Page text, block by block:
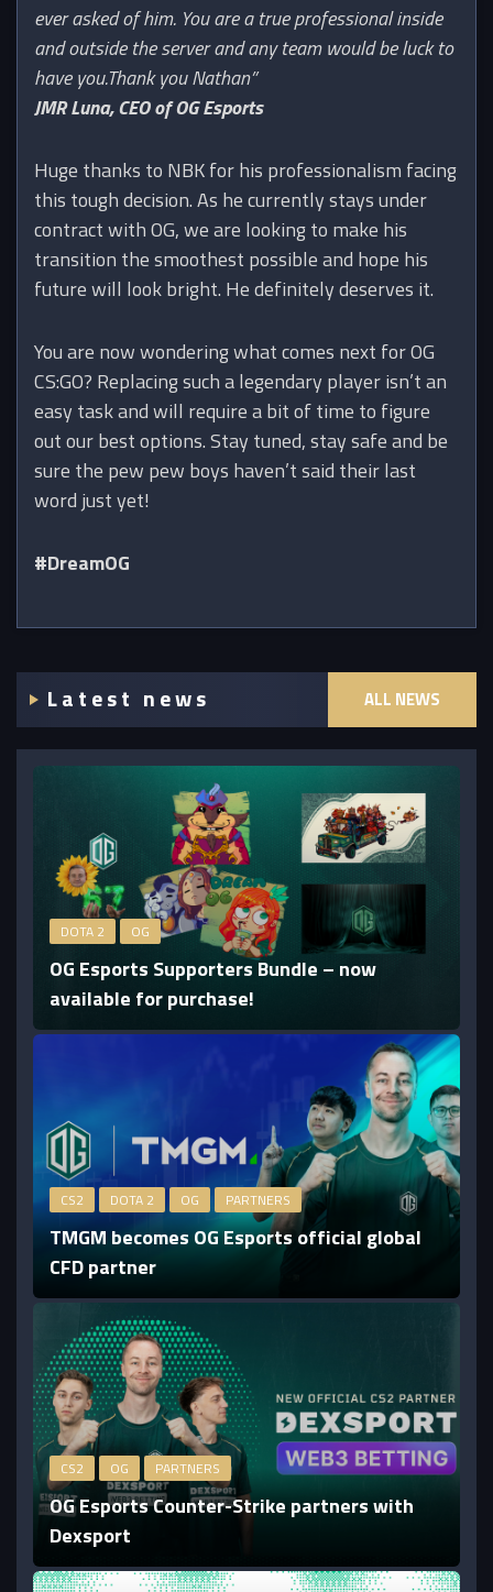
ever asked of him. You are a true professional inside
and outside the server and any team would be luck to
have you.Thank you Nathan”
JMR Luna, CEO of OG Esports
Huge thanks to NBK for his professionalism facing
this tough decision. As he currently stays under
contract with OG, we are looking to make his
transition the smoothest possible and hope his
future will look bright. He definitely deserves it.
You are now wondering what comes next for OG
CS:GO? Replacing such a legendary player isn’t an
easy task and will require a bit of time to figure
out our best options. Stay tuned, stay safe and be
sure the pew pew boys haven’t said their last
word just yet!
#DreamOG
Latest news ALL NEWS
DOTA 2 OG
OG Esports Supporters Bundle – now
available for purchase!
CS2 DOTA 2 OG PARTNERS
TMGM becomes OG Esports official global
CFD partner
CS2 OG PARTNERS
OG Esports Counter-Strike partners with
Dexsport